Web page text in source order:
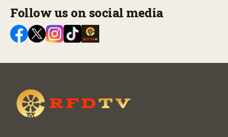
Follow us on social media